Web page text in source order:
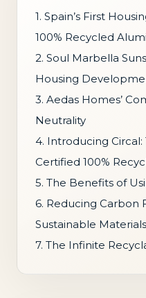
1. Spain’s First
100% Recycled
2. Soul Marbella
Housing
3. Aedas Homes’
Neutrality
4. Introducing Circal:
Certified 100%
5. The Benefits of
6. Reducing Carbon
Sustainable Materials
7. The Infinite